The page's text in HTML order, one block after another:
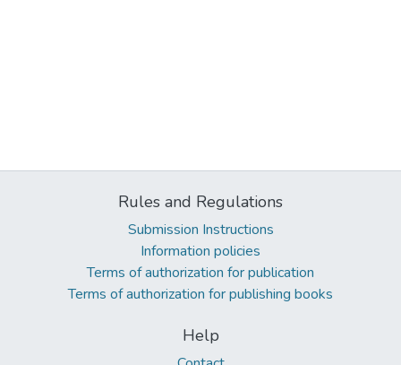
Rules and Regulations
Submission Instructions
Information policies
Terms of authorization for publication
Terms of authorization for publishing books
Help